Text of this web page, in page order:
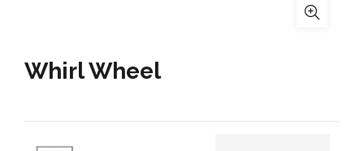
Whirl Wheel